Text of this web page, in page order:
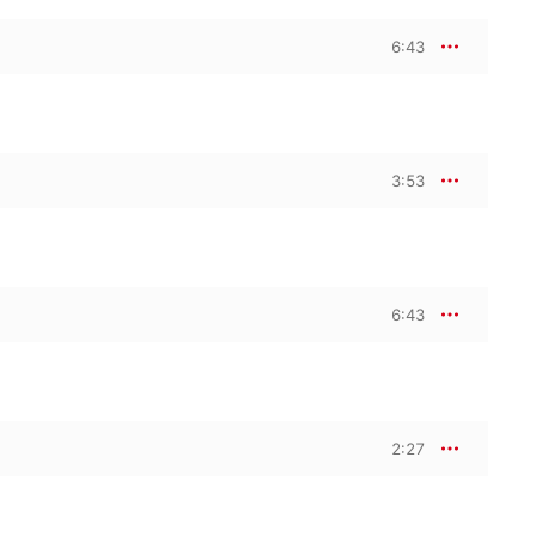
6:43
3:53
6:43
2:27